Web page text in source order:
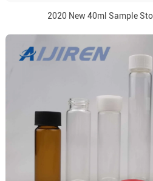
2020 New 40ml Sample